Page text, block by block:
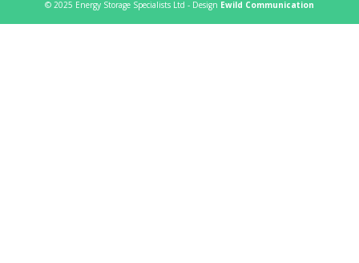
© 2025 Energy Storage Specialists Ltd - Design Ewild Communication